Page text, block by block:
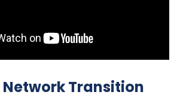
Network Transition